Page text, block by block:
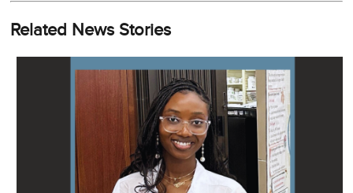
Related News Stories